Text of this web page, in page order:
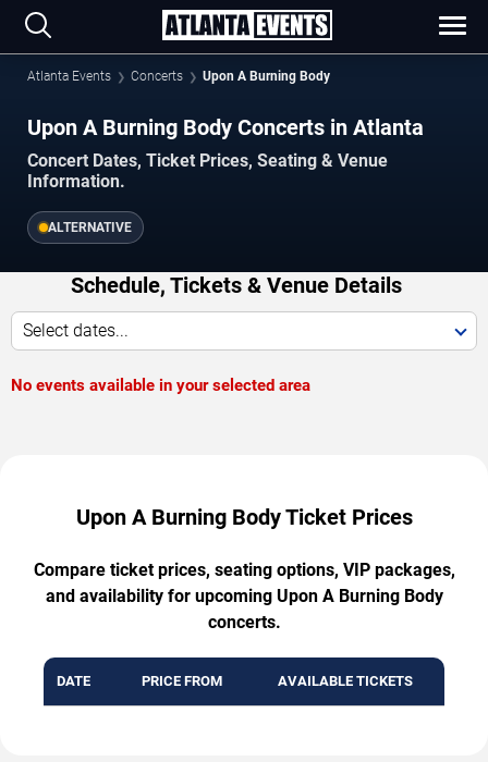
Atlanta Events Concerts Upon A Burning Body
Upon A Burning Body Concerts in Atlanta
Concert Dates, Ticket Prices, Seating & Venue
Information.
ALTERNATIVE
Schedule, Tickets & Venue Details
Select dates...
No events available in your selected area
Upon A Burning Body Ticket Prices
Compare ticket prices, seating options, VIP packages,
and availability for upcoming Upon A Burning Body
concerts.
DATE PRICE FROM AVAILABLE TICKETS